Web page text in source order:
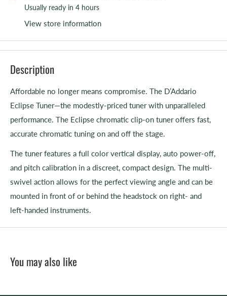
Usually ready in 4 hours
View store information
Description
Affordable no longer means compromise. The D’Addario
Eclipse Tuner—the modestly-priced tuner with unparalleled
performance. The Eclipse chromatic clip-on tuner offers fast,
accurate chromatic tuning on and off the stage.
The tuner features a full color vertical display, auto power-off,
and pitch calibration in a discreet, compact design. The multi-
swivel action allows for the perfect viewing angle and can be
mounted in front of or behind the headstock on right- and
left-handed instruments.
You may also like